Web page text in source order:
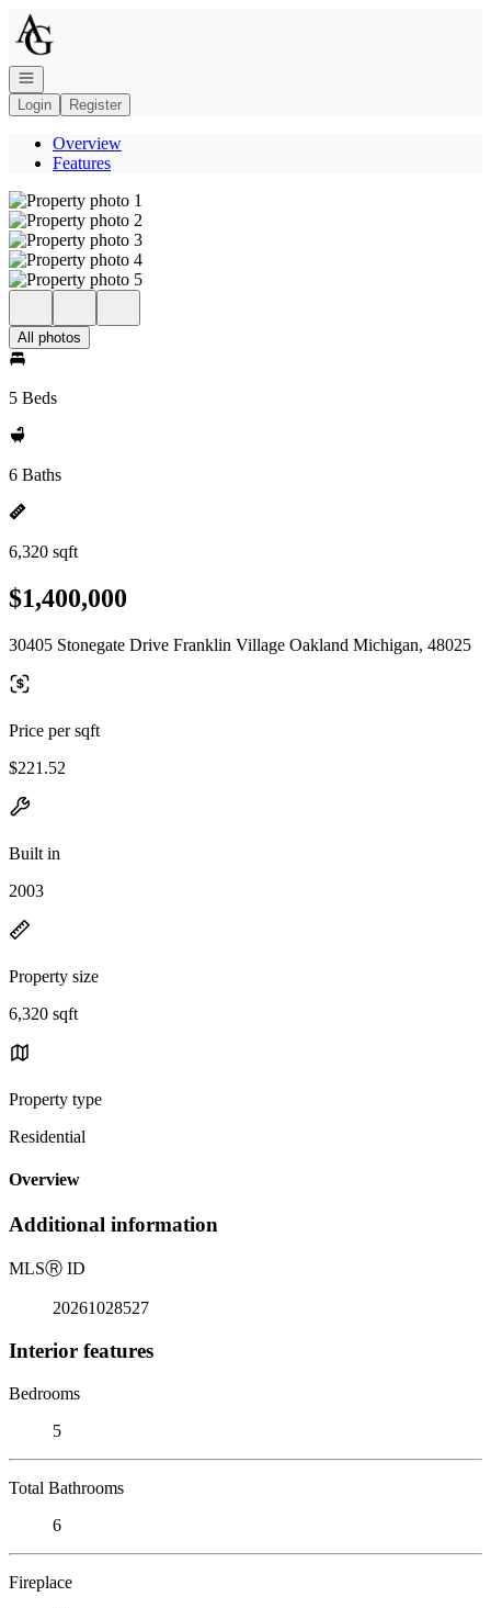
Go to: Homepage
Open navigation
Login
Register
Overview
Features
All photos
5 Beds
6 Baths
6,320 sqft
$1,400,000
30405 Stonegate Drive Franklin Village Oakland Michigan, 48025
Price per sqft
$221.52
Built in
2003
Property size
6,320 sqft
Property type
Residential
Overview
Additional information
MLSⓇ ID
20261028527
Interior features
Bedrooms
5
Total Bathrooms
6
Fireplace